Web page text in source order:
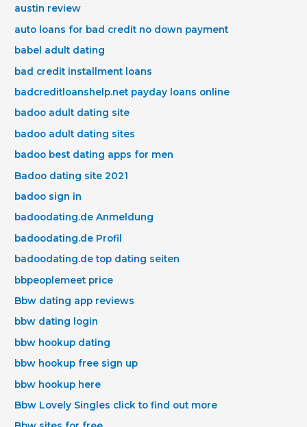
austin review
auto loans for bad credit no down payment
babel adult dating
bad credit installment loans
badcreditloanshelp.net payday loans online
badoo adult dating site
badoo adult dating sites
badoo best dating apps for men
Badoo dating site 2021
badoo sign in
badoodating.de Anmeldung
badoodating.de Profil
badoodating.de top dating seiten
bbpeoplemeet price
Bbw dating app reviews
bbw dating login
bbw hookup dating
bbw hookup free sign up
bbw hookup here
Bbw Lovely Singles click to find out more